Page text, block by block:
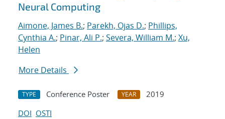
Neural Computing
Aimone, James B.; Parekh, Ojas D.; Phillips,
Cynthia A.; Pinar, Ali P.; Severa, William M.; Xu,
Helen
More Details
TYPE Conference Poster YEAR
2019
DOI OSTI